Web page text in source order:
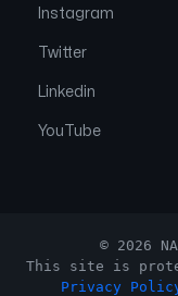
Instagram
Twitter
Linkedin
YouTube
© 2026
This site is
Privacy